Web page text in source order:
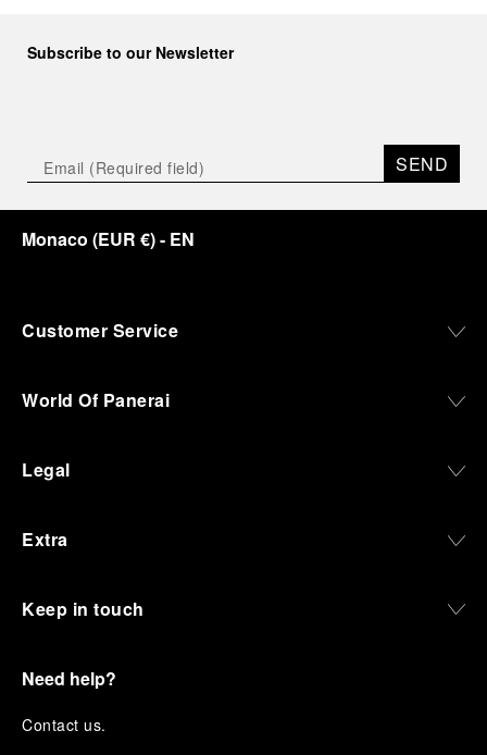
Subscribe to our Newsletter
SEND
Monaco (EUR €)- EN
Customer Service
World Of Panerai
Legal
Extra
Keep in touch
Need help?
Contact us.